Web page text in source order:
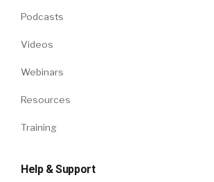
Podcasts
Videos
Webinars
Resources
Training
Help & Support